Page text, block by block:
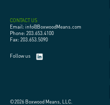
CONTACT US
Email: info@BoxwoodMeans.com
Phone: 203.653.4100
Fax: 203.653.5090
Follow us
©2026 Boxwood Means, LLC.